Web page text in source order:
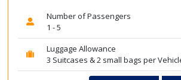
Number of Passengers
1 - 5
Luggage Allowance
3 Suitcases & 2 small bags per